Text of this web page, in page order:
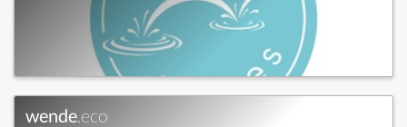
wende.eco